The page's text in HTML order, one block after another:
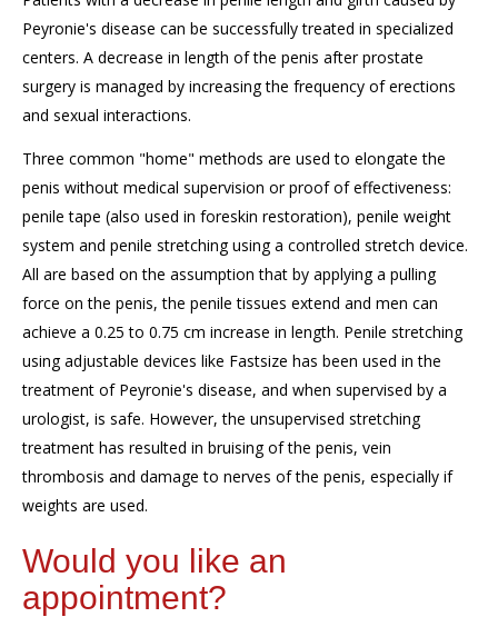
Peyronie's disease can be successfully treated in specialized
centers. A decrease in length of the penis after prostate
surgery is managed by increasing the frequency of erections
and sexual interactions.
Three common "home" methods are used to elongate the
penis without medical supervision or proof of effectiveness:
penile tape (also used in foreskin restoration), penile weight
system and penile stretching using a controlled stretch device.
All are based on the assumption that by applying a pulling
force on the penis, the penile tissues extend and men can
achieve a 0.25 to 0.75 cm increase in length. Penile stretching
using adjustable devices like Fastsize has been used in the
treatment of Peyronie's disease, and when supervised by a
urologist, is safe. However, the unsupervised stretching
treatment has resulted in bruising of the penis, vein
thrombosis and damage to nerves of the penis, especially if
weights are used.
Would you like an
appointment?